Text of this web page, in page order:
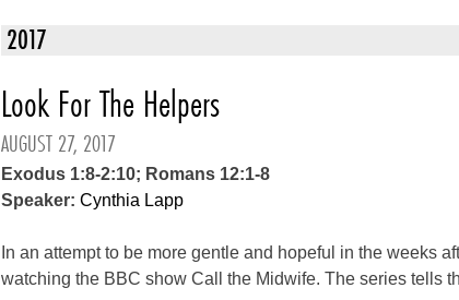
2017
Look For The Helpers
AUGUST 27, 2017
Exodus 1:8-2:10; Romans 12:1-8
Speaker: Cynthia Lapp
In an attempt to be more gentle and hopeful in the weeks
watching the BBC show Call the Midwife. The series tells